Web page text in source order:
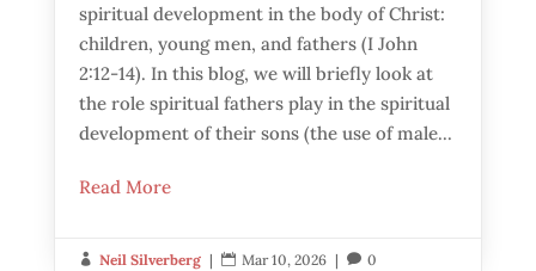
spiritual development in the body of Christ:
children, young men, and fathers (I John
2:12-14). In this blog, we will briefly look at
the role spiritual fathers play in the spiritual
development of their sons (the use of male...
Read More
 Neil Silverberg |  Mar 10, 2026 |  0